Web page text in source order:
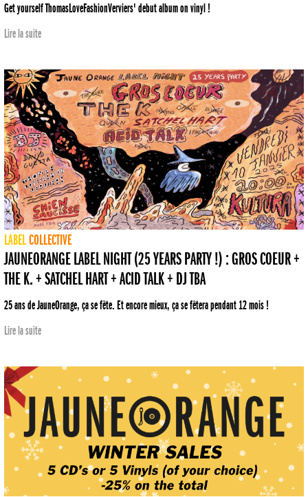
Get yourself ThomasLoveFashionVerviers' debut album on vinyl !
Lire la suite
LABELCOLLECTIVE
JAUNEORANGE LABEL NIGHT (25 YEARS PARTY !) : GROS COEUR +
THE K. + SATCHEL HART + ACID TALK + DJ TBA
25 ans de JauneOrange, ça se fête. Et encore mieux, ça se fêtera pendant 12 mois !
Lire la suite